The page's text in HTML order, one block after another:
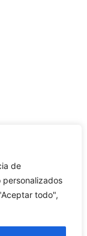
de
personalizados
todo",